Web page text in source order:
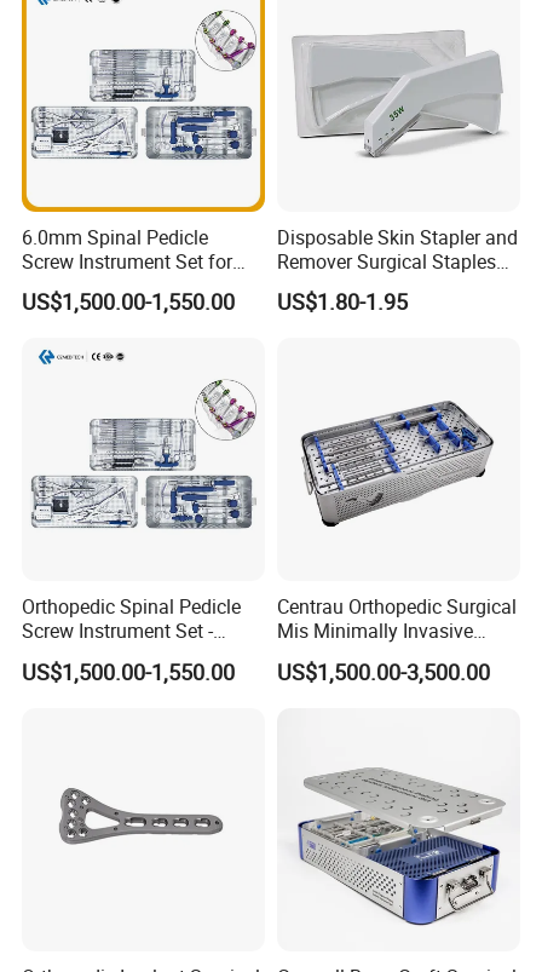
6.0mm Spinal Pedicle
Screw Instrument Set for
Spine Fixation Surgery
US$1,500.00-1,550.00
Disposable Skin Stapler and
Remover Surgical Staples
with CE Operation Medical
Suture 15W 25W 35W
US$1.80-1.95
Orthopedic Spinal Pedicle
Screw Instrument Set -
6.0mm Titanium Spinal
Fixation Kit
US$1,500.00-1,550.00
Centrau Orthopedic Surgical
Mis Minimally Invasive
Spine Pedicle Screw
Instrument Set
US$1,500.00-3,500.00